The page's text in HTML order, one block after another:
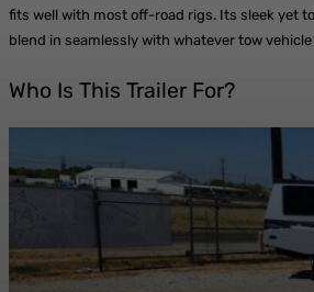
fits well with most off-road rigs. Its sleek yet
blend in seamlessly with whatever tow vehicle
Who Is This Trailer For?